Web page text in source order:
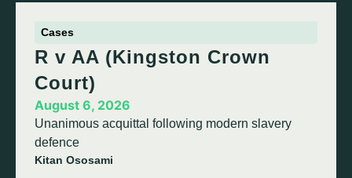
Cases
R v AA (Kingston Crown
Court)
August 6, 2026
Unanimous acquittal following modern slavery
defence
Kitan Ososami